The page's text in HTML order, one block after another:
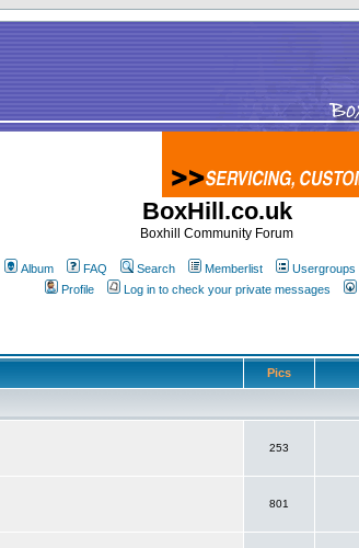
BoxHill.co.uk
Boxhill Community Forum
Album FAQ Search Memberlist Usergroups
Profile
Log in to check your private messages
Pics
253
801